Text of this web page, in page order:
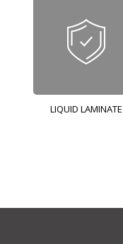
LIQUID LAMINATE